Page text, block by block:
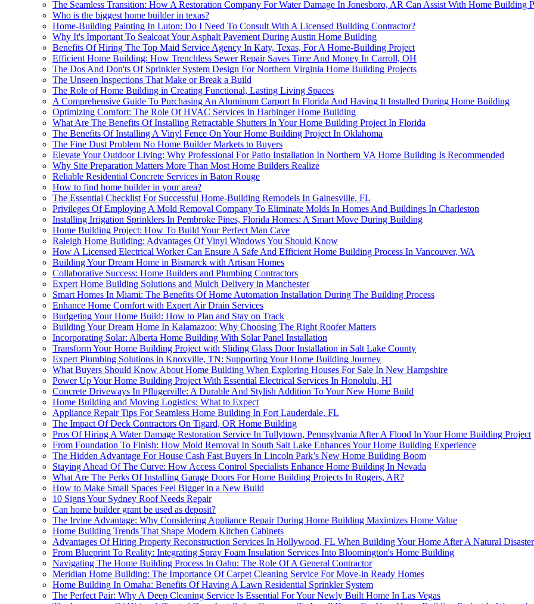
The Seamless Transition: How A Restoration Company For Water Damage In Jonesboro, AR Can Assist With Home Building
Who is the biggest home builder in texas?
Home-Building Painting In Luton: Do I Need To Consult With A Licensed Building Contractor?
Why It's Important To Sealcoat Your Asphalt Pavement During Austin Home Building
Benefits Of Hiring The Top Maid Service Agency In Katy, Texas, For A Home-Building Project
Efficient Home Building: How Trenchless Sewer Repair Saves Time And Money In Carroll, OH
The Dos And Don'ts Of Sprinkler System Design For Northern Virginia Home Building Projects
The Unseen Inspections That Make or Break a Build
The Role of Home Building in Creating Functional, Lasting Living Spaces
A Comprehensive Guide To Purchasing An Aluminum Carport In Florida And Having It Installed During Home Building
Optimizing Comfort: The Role Of HVAC Services In Harbinger Home Building
What Are The Benefits Of Installing Retractable Shutters In Your Home Building Project In Florida
The Benefits Of Installing A Vinyl Fence On Your Home Building Project In Oklahoma
The Fine Dust Problem No Home Builder Markets to Buyers
Elevate Your Outdoor Living: Why Professional For Patio Installation In Northern VA Home Building Is Recommended
Why Site Preparation Matters More Than Most Home Builders Realize
Reliable Residential Concrete Services in Baton Rouge
How to find home builder in your area?
The Essential Checklist For Successful Home-Building Remodels In Gainesville, FL
Privileges Of Employing A Mold Removal Company To Eliminate Molds In Homes And Buildings In Charleston
Installing Irrigation Sprinklers In Pembroke Pines, Florida Homes: A Smart Move During Building
Home Building Project: How To Build Your Perfect Man Cave
Raleigh Home Building: Advantages Of Vinyl Windows You Should Know
How A Licensed Electrical Worker Can Ensure A Safe And Efficient Home Building Process In Vancouver, WA
Building Your Dream Home in Bismarck with Artisan Homes
Collaborative Success: Home Builders and Plumbing Contractors
Expert Home Building Solutions and Mulch Delivery in Manchester
Smart Homes In Miami: The Benefits Of Home Automation Installation During The Building Process
Enhance Home Comfort with Expert Air Drain Services
Budgeting Your Home Build: How to Plan and Stay on Track
Building Your Dream Home In Kalamazoo: Why Choosing The Right Roofer Matters
Incorporating Solar: Alberta Home Building With Solar Panel Installation
Transform Your Home Building Project with Sliding Glass Door Installation in Salt Lake County
Expert Plumbing Solutions in Knoxville, TN: Supporting Your Home Building Journey
What Buyers Should Know About Home Building When Exploring Houses For Sale In New Hampshire
Power Up Your Home Building Project With Essential Electrical Services In Honolulu, HI
Concrete Driveways In Pflugerville: A Durable And Stylish Addition To Your New Home Build
Home Building and Moving Logistics: What to Expect
Appliance Repair Tips For Seamless Home Building In Fort Lauderdale, FL
The Impact Of Deck Contractors On Tigard, OR Home Building
Pros Of Hiring A Water Damage Restoration Service In Tullytown, Pennsylvania After A Flood In Your Home Building Project
From Foundation To Finish: How Mold Removal In South Salt Lake Enhances Your Home Building Experience
The Hidden Advantage For House Cash Fast Buyers In Lincoln Park’s New Home Building Boom
Staying Ahead Of The Curve: How Access Control Specialists Enhance Home Building In Nevada
What Are The Perks Of Installing Garage Doors For Home Building Projects In Rogers, AR?
How to Make Small Spaces Feel Bigger in a New Build
10 Signs Your Sydney Roof Needs Repair
Can home builder grant be used as deposit?
The Irvine Advantage: Why Considering Appliance Repair During Home Building Maximizes Home Value
Home Building Trends That Shape Modern Kitchen Cabinets
Advantages Of Hiring Property Reconstruction Services In Hollywood, FL When Building Your Home After A Natural Disaster
From Blueprint To Reality: Integrating Spray Foam Insulation Services Into Bloomington's Home Building
Navigating The Home Building Process In Oahu: The Role Of A General Contractor
Meridian Home Building: The Importance Of Carpet Cleaning Service For Move-in Ready Homes
Home Building In Omaha: Benefits Of Having A Lawn Residential Sprinkler System
The Perfect Pair: Why A Deep Cleaning Service Is Essential For Your Newly Built Home In Las Vegas